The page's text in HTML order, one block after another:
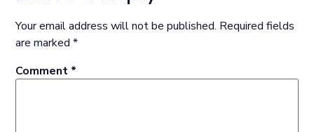
Your email address will not be published. Required fields
are marked*
Comment *